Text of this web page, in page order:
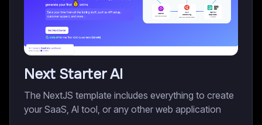
Next Starter AI
The NextJS template includes everything to create
your SaaS, AI tool, or any other web application